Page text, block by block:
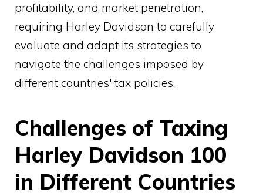
profitability, and market penetration,
requiring Harley Davidson to carefully
evaluate and adapt its strategies to
navigate the challenges imposed by
different countries' tax policies.
Challenges of Taxing
Harley Davidson 100
in Different Countries